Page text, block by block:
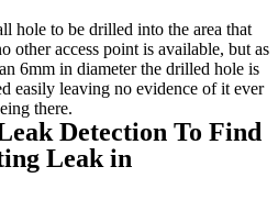
hole to be drilled into the area that
other access point is available, but as
6mm in diameter the drilled hole is
easily leaving no evidence of it ever
there.
Detection To Find
Leak in